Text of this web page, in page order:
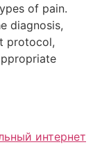
of pain.
diagnosis,
protocol,
интернет